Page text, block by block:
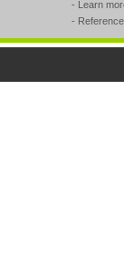
- Learn
-